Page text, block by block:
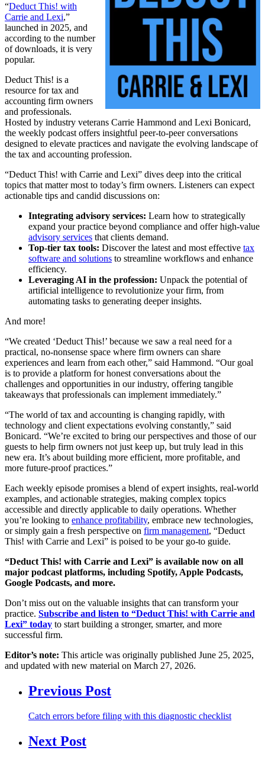
“Deduct This! with
Carrie and Lexi,”
launched in 2025, and
according to the number
of downloads, it is very
popular.
Deduct This! is a
resource for tax and
accounting firm owners
and professionals.
Hosted by industry veterans Carrie Hammond and Lexi Bonicard,
the weekly podcast offers insightful peer-to-peer conversations
designed to elevate practices and navigate the evolving landscape of
the tax and accounting profession.
“Deduct This! with Carrie and Lexi” dives deep into the critical
topics that matter most to today’s firm owners. Listeners can expect
actionable tips and candid discussions on:
Integrating advisory services: Learn how to strategically
expand your practice beyond compliance and offer high-value
advisory services that clients demand.
Top-tier tax tools: Discover the latest and most effective tax
software and solutions to streamline workflows and enhance
efficiency.
Leveraging AI in the profession: Unpack the potential of
artificial intelligence to revolutionize your firm, from
automating tasks to generating deeper insights.
And more!
“We created ‘Deduct This!’ because we saw a real need for a
practical, no-nonsense space where firm owners can share
experiences and learn from each other,” said Hammond. “Our goal
is to provide a platform for honest conversations about the
challenges and opportunities in our industry, offering tangible
takeaways that professionals can implement immediately.”
“The world of tax and accounting is changing rapidly, with
technology and client expectations evolving constantly,” said
Bonicard. “We’re excited to bring our perspectives and those of our
guests to help firm owners not just keep up, but truly lead in this
new era. It’s about building more efficient, more profitable, and
more future-proof practices.”
Each weekly episode promises a blend of expert insights, real-world
examples, and actionable strategies, making complex topics
accessible and directly applicable to daily operations. Whether
you’re looking to enhance profitability, embrace new technologies,
or simply gain a fresh perspective on firm management, “Deduct
This! with Carrie and Lexi” is poised to be your go-to guide.
“Deduct This! with Carrie and Lexi” is available now on all
major podcast platforms, including Spotify, Apple Podcasts,
Google Podcasts, and more.
Don’t miss out on the valuable insights that can transform your
practice. Subscribe and listen to “Deduct This! with Carrie and
Lexi” today to start building a stronger, smarter, and more
successful firm.
Editor’s note: This article was originally published June 25, 2025,
and updated with new material on March 27, 2026.
Previous Post
Catch errors before filing with this diagnostic checklist
Next Post